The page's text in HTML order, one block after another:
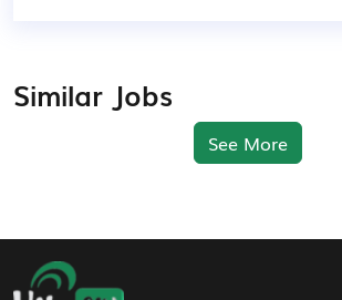
Similar Jobs
See More
Footer Navigation